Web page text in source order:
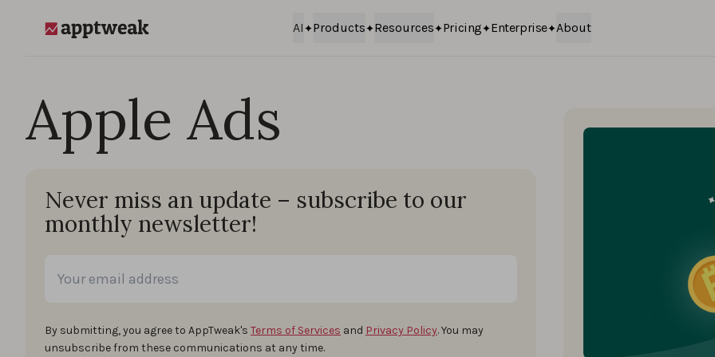
AI Products Resources Pricing Enterprise About
Apple Ads
Never miss an update – subscribe to our
monthly newsletter!
By submitting, you agree to AppTweak's Terms of Services and Privacy Policy. You may
unsubscribe from these communications at any time.